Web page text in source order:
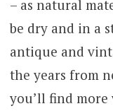
– as natural
be dry and in a
antique and
the years from
you’ll find